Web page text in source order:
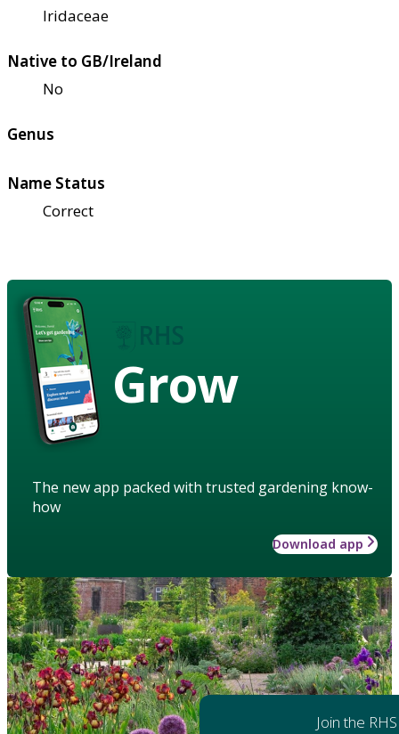
Iridaceae
Native to GB/Ireland
No
Genus
Name Status
Correct
Grow
The new app packed with trusted gardening know-
how
Download app
Join the RHS